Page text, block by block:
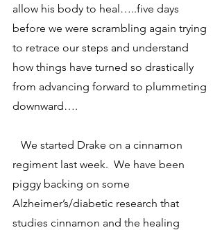
allow his body to heal…..five days
before we were scrambling again trying
to retrace our steps and understand
how things have turned so drastically
from advancing forward to plummeting
downward….
regiment last week.  We have been
piggy backing on some
Alzheimer’s/diabetic research that
studies cinnamon and the healing